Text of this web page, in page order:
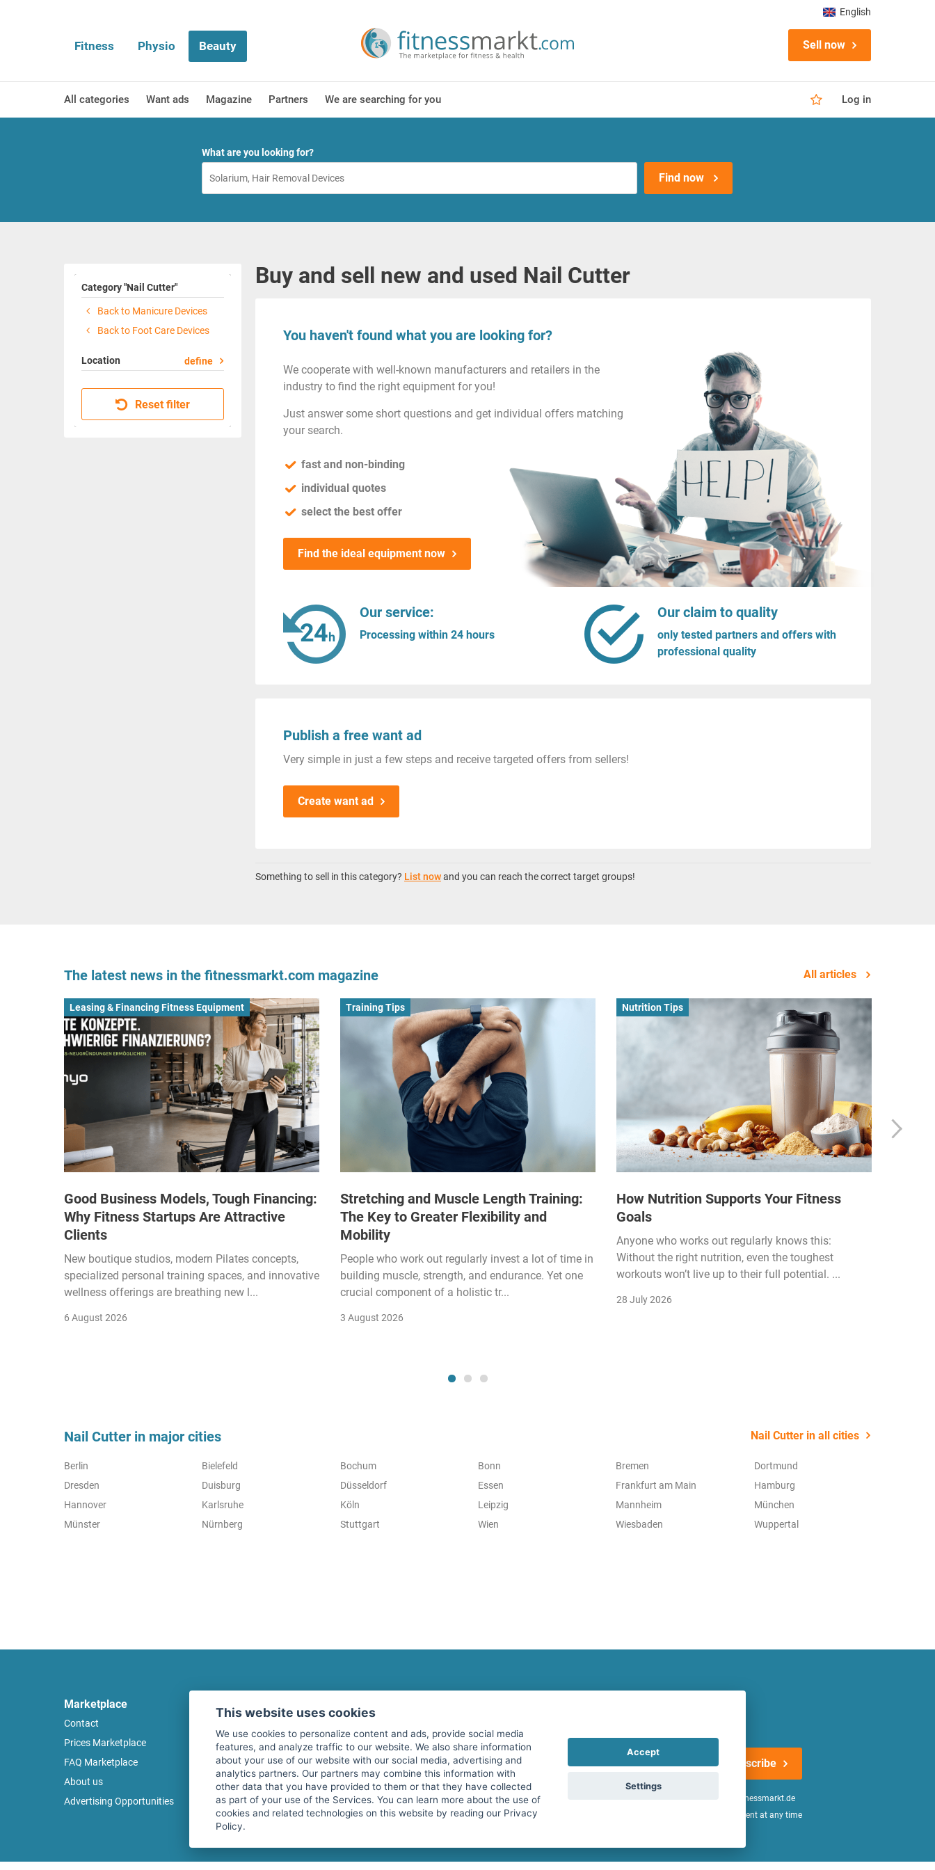
Fitness Physio Beauty Sell now
All categories Want ads Magazine Partners We are searching for you Log in
English
What are you looking for?
Find now
Category "Nail Cutter"
Back to Manicure Devices
Back to Foot Care Devices
Location define
Reset filter
Buy and sell new and used Nail Cutter
You haven't found what you are looking for?
We cooperate with well-known manufacturers and retailers in the
industry to find the right equipment for you!
Just answer some short questions and get individual offers matching
your search.
fast and non-binding
individual quotes
select the best offer
Find the ideal equipment now
Our service:
Processing within 24 hours
Our claim to quality
only tested partners and offers with
professional quality
Publish a free want ad
Very simple in just a few steps and receive targeted offers from sellers!
Create want ad
Something to sell in this category? List nowand you can reach the correct target groups!
The latest news in the fitnessmarkt.com magazine All articles
Leasing & Financing Fitness Equipment
Good Business Models, Tough Financing:
Why Fitness Startups Are Attractive
Clients
New boutique studios, modern Pilates concepts,
specialized personal training spaces, and innovative
wellness offerings are breathing new l...
6 August 2026
Training Tips
Stretching and Muscle Length Training:
The Key to Greater Flexibility and
Mobility
People who work out regularly invest a lot of time in
building muscle, strength, and endurance. Yet one
crucial component of a holistic tr...
3 August 2026
Nutrition Tips
How Nutrition Supports Your Fitness
Goals
Anyone who works out regularly knows this:
Without the right nutrition, even the toughest
workouts won’t live up to their full potential. ...
28 July 2026
Nail Cutter in major cities Nail Cutter in all cities
Berlin Bielefeld Bochum Bonn Bremen
Dortmund
Dresden
Duisburg Düsseldorf Essen Frankfurt am Main
Hamburg
Hannover
Karlsruhe Köln Leipzig Mannheim
München
Münster
Nürnberg Stuttgart Wien Wiesbaden Wuppertal
Marketplace
Contact
Prices Marketplace
FAQ Marketplace
About us
Advertising Opportunities
Terms of use
Privacy policy
Security
Cancel Top Ad
Subscribe here for our newsletter and receive the latest offers regularly!
Subscribe
I agree to the processing of my data as described in the
of fitnessmarkt.de
services GmbH and confirm that I have reached the age of 16. I can revoke this consent at any time
This website uses cookies
We use cookies to personalize content and ads, provide social media
features, and analyze traffic to our website. We also share information
about your use of our website with our social media, advertising and
analytics partners. Our partners may combine this information with
other data that you have provided to them or that they have collected
as part of your use of the Services. You can learn more about the use of
cookies and related technologies on this website by reading our Privacy
Policy.
Accept
Settings